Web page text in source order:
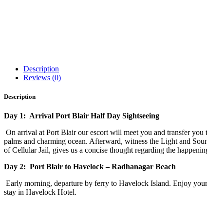
Description
Reviews (0)
Description
Day 1: Arrival Port Blair Half Day Sightseeing
On arrival at Port Blair our escort will meet you and transfer
palms and charming ocean. Afterward, witness the Light and
of Cellular Jail, gives us a concise thought regarding the
Day 2: Port Blair to Havelock – Radhanagar Beach
Early morning, departure by ferry to Havelock Island. Enjoy
stay in Havelock Hotel.